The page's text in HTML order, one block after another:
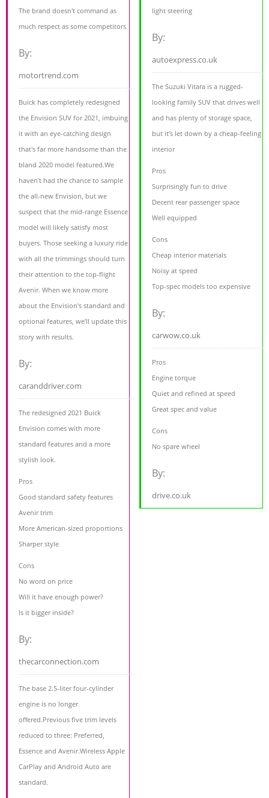
The brand doesn't command as
much respect as some competitors
By:
motortrend.com
Buick has completely redesigned
the Envision SUV for 2021, imbuing
it with an eye-catching design
that's far more handsome than the
bland 2020 model featured.We
haven't had the chance to sample
the all-new Envision, but we
suspect that the mid-range Essence
model will likely satisfy most
buyers. Those seeking a luxury ride
with all the trimmings should turn
their attention to the top-flight
Avenir. When we know more
about the Envision's standard and
optional features, we'll update this
story with results.
By:
caranddriver.com
The redesigned 2021 Buick
Envision comes with more
standard features and a more
stylish look.
Pros
Good standard safety features
Avenir trim
More American-sized proportions
Sharper style
Cons
No word on price
Will it have enough power?
Is it bigger inside?
By:
thecarconnection.com
The base 2.5-liter four-cylinder
engine is no longer
offered.Previous five trim levels
reduced to three: Preferred,
Essence and Avenir.Wireless Apple
CarPlay and Android Auto are
standard.
light steering
By:
autoexpress.co.uk
The Suzuki Vitara is a rugged-
looking family SUV that drives well
and has plenty of storage space,
but it’s let down by a cheap-feeling
interior
Pros
Surprisingly fun to drive
Decent rear passenger space
Well equipped
Cons
Cheap interior materials
Noisy at speed
Top-spec models too expensive
By:
carwow.co.uk
Pros
Engine torque
Quiet and refined at speed
Great spec and value
Cons
No spare wheel
By:
drive.co.uk